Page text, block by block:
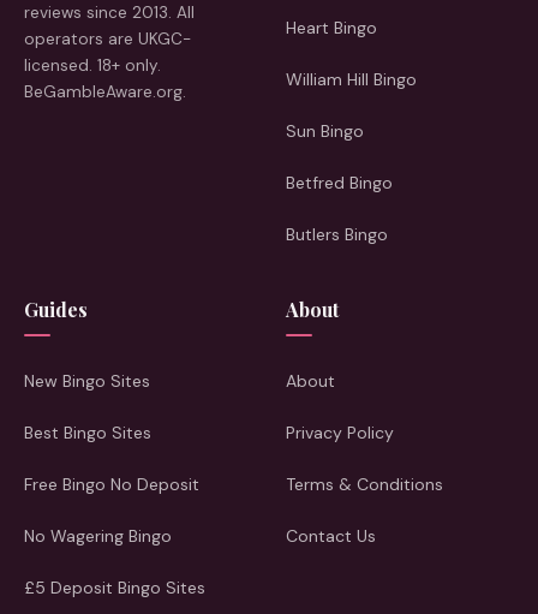
reviews since 2013. All
operators are UKGC-
licensed. 18+ only.
BeGambleAware.org.
Heart Bingo
William Hill Bingo
Sun Bingo
Betfred Bingo
Butlers Bingo
Guides
New Bingo Sites
Best Bingo Sites
Free Bingo No Deposit
No Wagering Bingo
£5 Deposit Bingo Sites
About
About
Privacy Policy
Terms & Conditions
Contact Us